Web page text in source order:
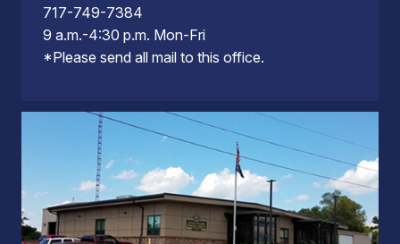
717-749-7384
9 a.m.-4:30 p.m. Mon-Fri
*Please send all mail to this office.